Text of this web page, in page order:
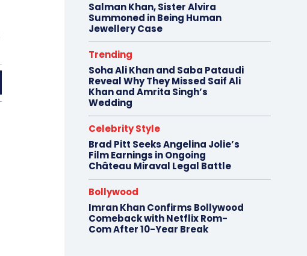
Salman Khan, Sister Alvira
Summoned in Being Human
Jewellery Case
Trending
Soha Ali Khan and Saba Pataudi
Reveal Why They Missed Saif Ali
Khan and Amrita Singh’s
Wedding
Celebrity Style
Brad Pitt Seeks Angelina Jolie’s
Film Earnings in Ongoing
Château Miraval Legal Battle
Bollywood
Imran Khan Confirms Bollywood
Comeback with Netflix Rom-
Com After 10-Year Break